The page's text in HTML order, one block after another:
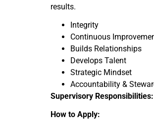
results.
Integrity
Continuous
Builds Relationships
Develops Talent
Strategic Mindset
Accountability &
Supervisory
How to Apply: